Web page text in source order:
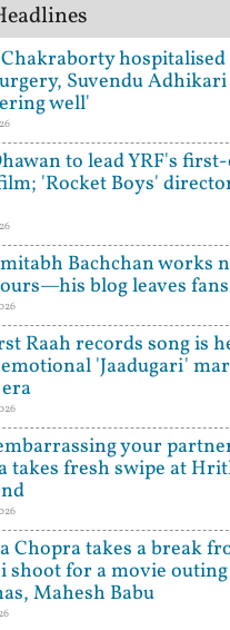
Suvendu Adhikari
well'
to lead YRF's
'Rocket Boys'
Bachchan works
blog leaves
Raah records song is
'Jaadugari'
your
takes fresh swipe at
Chopra takes a break
shoot for a movie
Mahesh Babu